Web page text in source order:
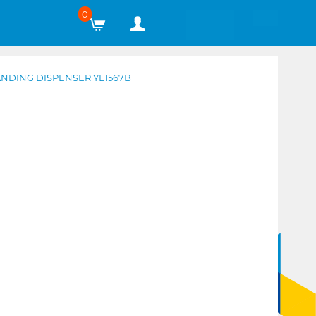
0
DISPENSER YL1567B